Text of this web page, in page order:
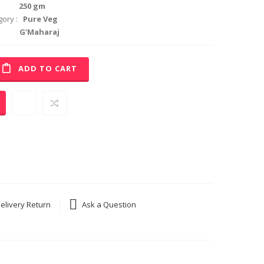
gm
: Pure Veg
ADD TO CART
Return Ask a Question